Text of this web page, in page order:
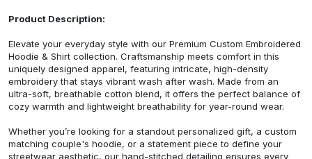
Product Description:
Elevate your everyday style with our Premium Custom Embroidered
Hoodie & Shirt collection. Craftsmanship meets comfort in this
uniquely designed apparel, featuring intricate, high-density
embroidery that stays vibrant wash after wash. Made from an
ultra-soft, breathable cotton blend, it offers the perfect balance of
cozy warmth and lightweight breathability for year-round wear.
Whether you’re looking for a standout personalized gift, a custom
matching couple's hoodie, or a statement piece to define your
streetwear aesthetic, our hand-stitched detailing ensures every